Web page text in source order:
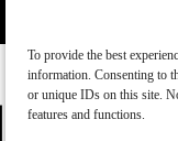
To provide the best
information. Consenting to
or unique IDs on this site.
features and functions.